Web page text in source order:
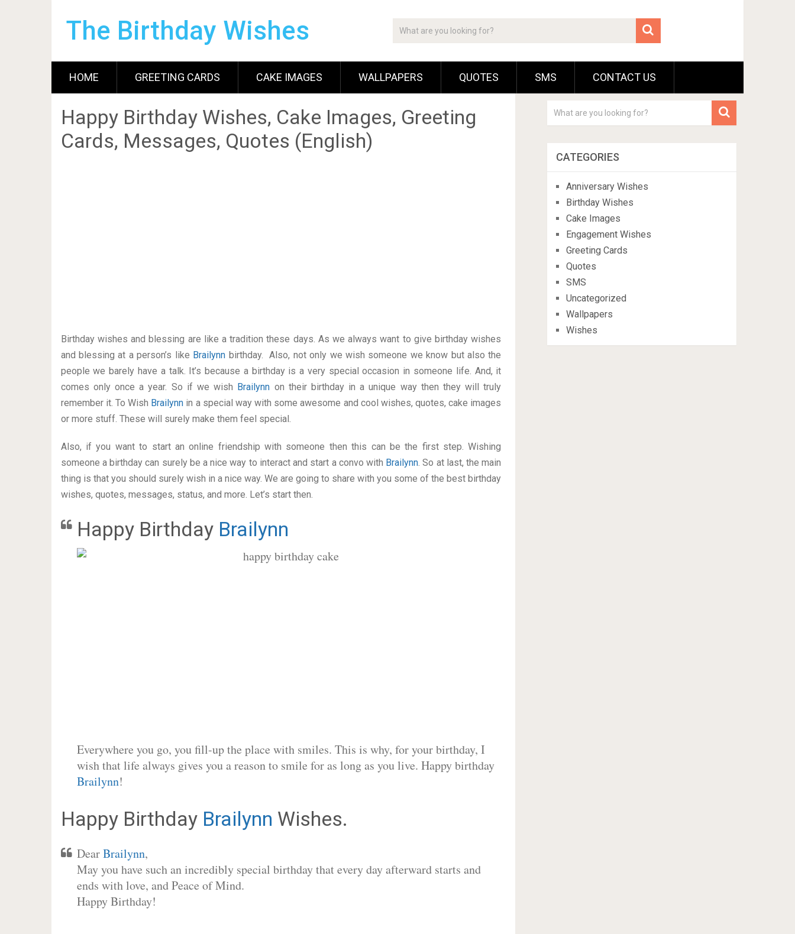
The Birthday Wishes
HOME GREETING CARDS CAKE IMAGES WALLPAPERS QUOTES SMS CONTACT US
Happy Birthday Wishes, Cake Images, Greeting
Cards, Messages, Quotes (English)
Birthday wishes and blessing are like a tradition these days. As we always want to give birthday wishes
and blessing at a person’s like Brailynn birthday. Also, not only we wish someone we know but also the
people we barely have a talk. It’s because a birthday is a very special occasion in someone life. And, it
comes only once a year. So if we wish Brailynn on their birthday in a unique way then they will truly
remember it. To Wish Brailynn in a special way with some awesome and cool wishes, quotes, cake images
or more stuff. These will surely make them feel special.
Also, if you want to start an online friendship with someone then this can be the first step. Wishing
someone a birthday can surely be a nice way to interact and start a convo with Brailynn. So at last, the main
thing is that you should surely wish in a nice way. We are going to share with you some of the best birthday
wishes, quotes, messages, status, and more. Let’s start then.
Happy Birthday Brailynn
Everywhere you go, you fill-up the place with smiles. This is why, for your birthday, I
wish that life always gives you a reason to smile for as long as you live. Happy birthday
Brailynn!
Happy Birthday Brailynn Wishes.
DearBrailynn,
May you have such an incredibly special birthday that every day afterward starts and
ends with love, and Peace of Mind.
Happy Birthday!
CATEGORIES
Anniversary Wishes
Birthday Wishes
Cake Images
Engagement Wishes
Greeting Cards
Quotes
SMS
Uncategorized
Wallpapers
Wishes